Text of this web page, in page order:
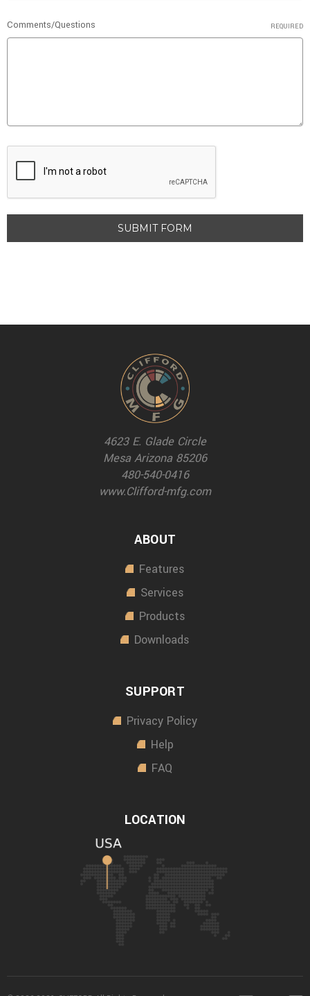
Comments/Questions REQUIRED
4623 E. Glade Circle
Mesa Arizona 85206
480-540-0416
www.Clifford-mfg.com
ABOUT
Features
Services
Products
Downloads
SUPPORT
Privacy Policy
Help
FAQ
LOCATION